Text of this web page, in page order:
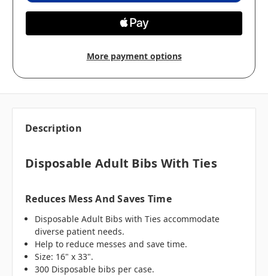
More payment options
Description
Disposable Adult Bibs With Ties
Reduces Mess And Saves Time
Disposable Adult Bibs with Ties accommodate
diverse patient needs.
Help to reduce messes and save time.
Size: 16" x 33".
300 Disposable bibs per case.